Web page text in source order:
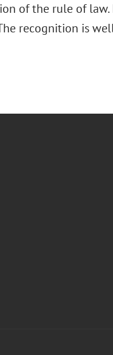
of the rule of law.
recognition is